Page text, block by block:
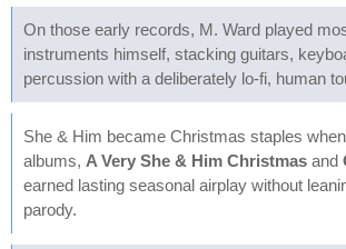
On those early records, M. Ward played
instruments himself, stacking guitars,
percussion with a deliberately lo-fi, human
She & Him became Christmas staples
albums, A Very She & Him Christmas and
earned lasting seasonal airplay without
parody.